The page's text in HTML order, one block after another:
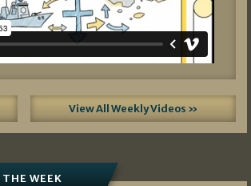
View All Weekly Videos »
WEEK